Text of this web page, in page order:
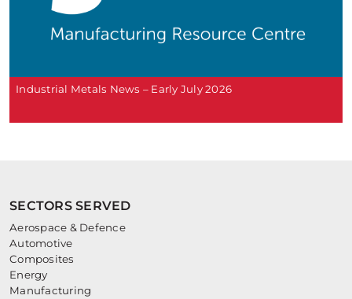
Industrial Metals News – Early July 2026
SECTORS SERVED
Aerospace & Defence
Automotive
Composites
Energy
Manufacturing